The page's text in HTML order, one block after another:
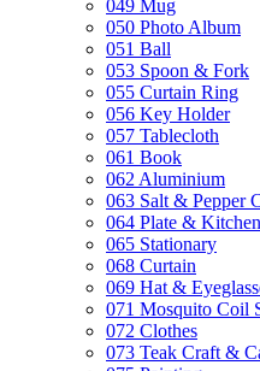
049 Mug
050 Photo Album
051 Ball
053 Spoon & Fork
055 Curtain Ring
056 Key Holder
057 Tablecloth
061 Book
062 Aluminium
063 Salt & Pepper
064 Plate &
065 Stationary
068 Curtain
069 Hat &
071 Mosquito Coil
072 Clothes
073 Teak Craft &